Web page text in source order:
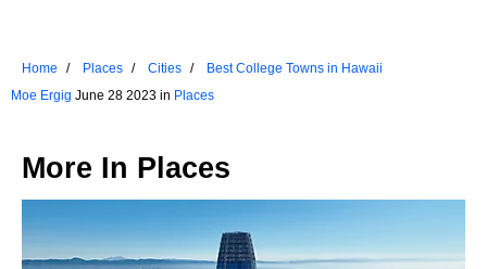
Home Places Cities
Best College Towns in Hawaii
Moe Ergig June 28 2023 in Places
More In Places